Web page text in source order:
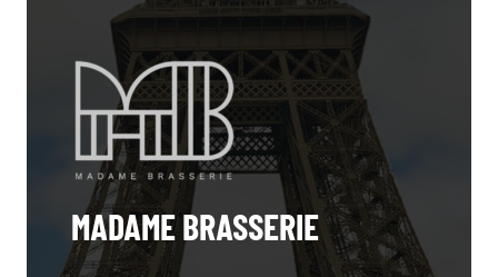
MADAME BRASSERIE